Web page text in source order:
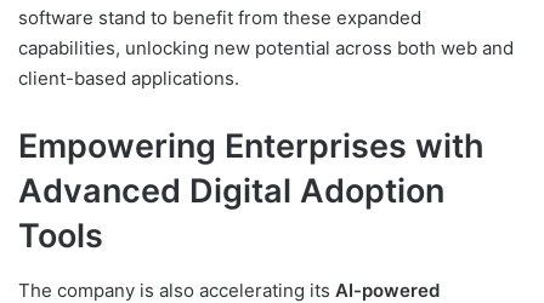
software stand to benefit from these expanded
capabilities, unlocking new potential across both web and
client-based applications.
Empowering Enterprises with
Advanced Digital Adoption
Tools
The company is also accelerating its AI-powered